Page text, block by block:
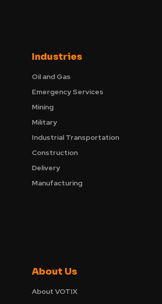
Industries
Oil and Gas
Emergency Services
Mining
Military
Industrial Transportation
Construction
Delivery
Manufacturing
About Us
About VOTIX